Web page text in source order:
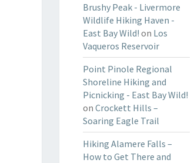
Brushy Peak - Livermore
Wildlife Hiking Haven -
East Bay Wild! on Los
Vaqueros Reservoir
Point Pinole Regional
Shoreline Hiking and
Picnicking - East Bay Wild!
on Crockett Hills –
Soaring Eagle Trail
Hiking Alamere Falls –
How to Get There and